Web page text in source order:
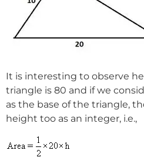
It is interesting to observe
triangle is 80 and if we
as the base of the triangle,
height too as an integer, i.e.,